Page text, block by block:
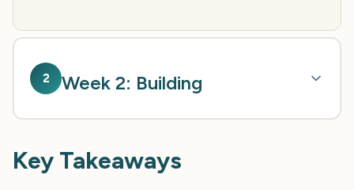
2 Week 2: Building
Key Takeaways